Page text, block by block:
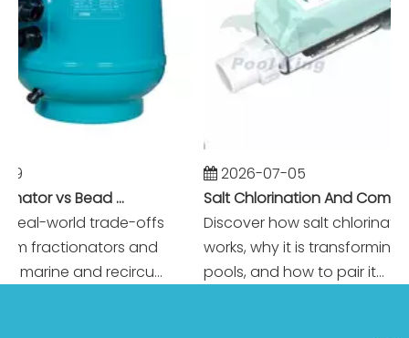
Foam Fractionator vs Bead Filter: The Battle of Mechanical vs Biological Filtration in Marine Systems
world trade-offs
fractionators and
and recircu...
2026-07-05
Salt Chlorination And Commercial Pool Filtration Systems
Discover how salt chlorination
works, why it is transforming
pools, and how to pair it...